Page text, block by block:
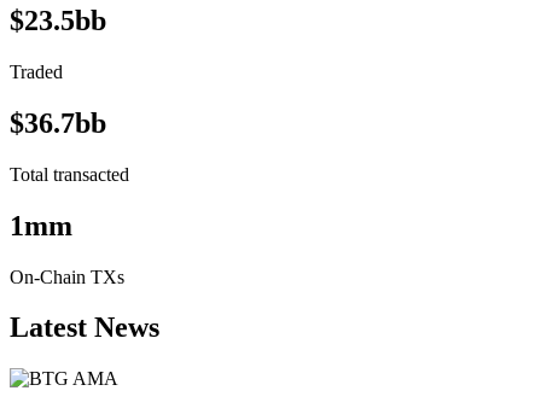
$23.5bb
Traded
$36.7bb
Total transacted
1mm
On-Chain TXs
Latest News